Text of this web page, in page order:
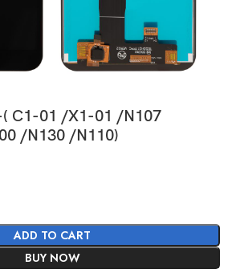
( C1-01 /X1-01 /N107
/N130 /N110)
ADD TO CART
BUY NOW